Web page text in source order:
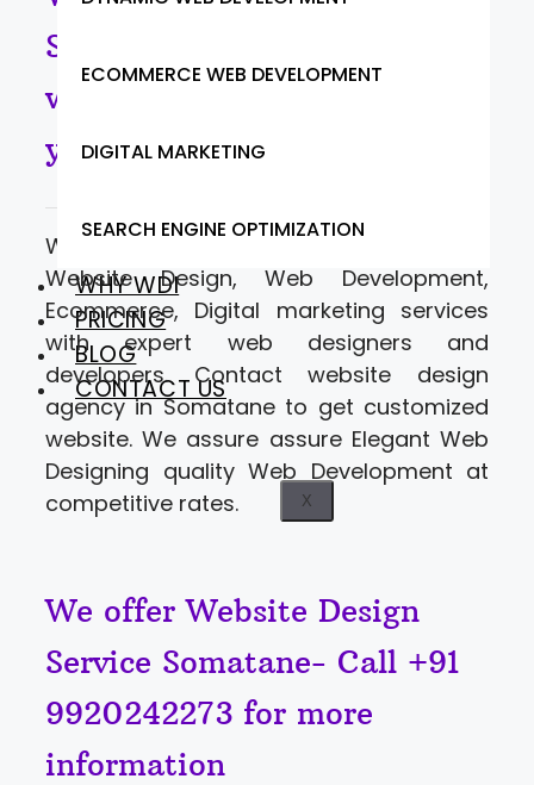
ECOMMERCE WEB DEVELOPMENT
DIGITAL MARKETING
SEARCH ENGINE OPTIMIZATION
WHY WDI
PRICING
BLOG
CONTACT US
X
Somatane- Looking for
website designers to move
your business online.
Web Designer India offering a range of
Website Design, Web Development,
Ecommerce, Digital marketing services
with expert web designers and
developers. Contact website design
agency in Somatane to get customized
website. We assure assure Elegant Web
Designing quality Web Development at
competitive rates.
We offer Website Design
Service Somatane- Call +91
9920242273 for more
information